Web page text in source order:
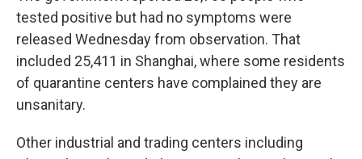
tested positive but had no symptoms were
released Wednesday from observation. That
included 25,411 in Shanghai, where some residents
of quarantine centers have complained they are
unsanitary.
Other industrial and trading centers including